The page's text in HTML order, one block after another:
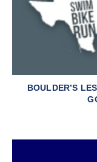
BOULDER’S